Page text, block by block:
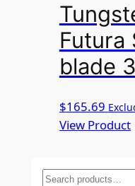
Futura
blade
$165.69
View Product
S